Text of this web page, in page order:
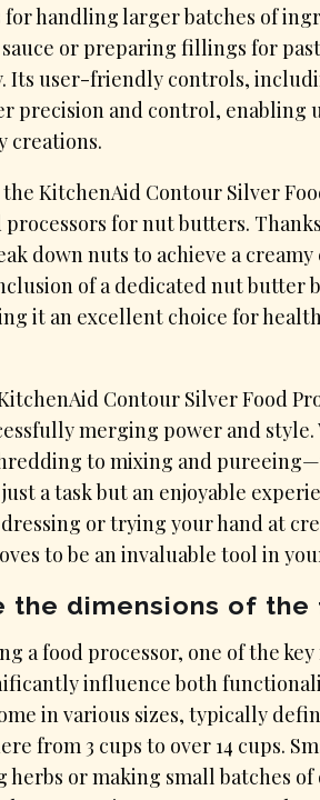
handling larger batches of
or preparing fillings for
Its user-friendly controls,
precision and control, enabling
creations.
KitchenAid Contour Silver
processors for nut butters.
down nuts to achieve a
of a dedicated nut butter
it an excellent choice for
Contour Silver Food
merging power and
to mixing and
a task but an enjoyable
or trying your hand at
to be an invaluable tool in
the dimensions of
a food processor, one of the
influence both
in various sizes, typically
from 3 cups to over 14 cups.
herbs or making small batches